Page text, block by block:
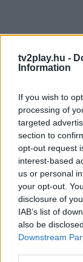
tv2play.hu -
Information
If you wish to
processing of
targeted
section to
opt-out request
interest-based
us or personal
your opt-out.
disclosure of
IAB’s list of
also be
Downstream